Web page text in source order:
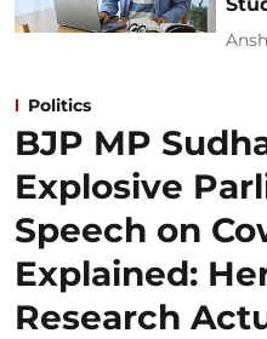
Politics
BJP MP
Explosive
Speech on
Explained:
Research